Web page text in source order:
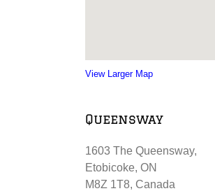
View Larger Map
Queensway
1603 The Queensway,
Etobicoke, ON
M8Z 1T8, Canada